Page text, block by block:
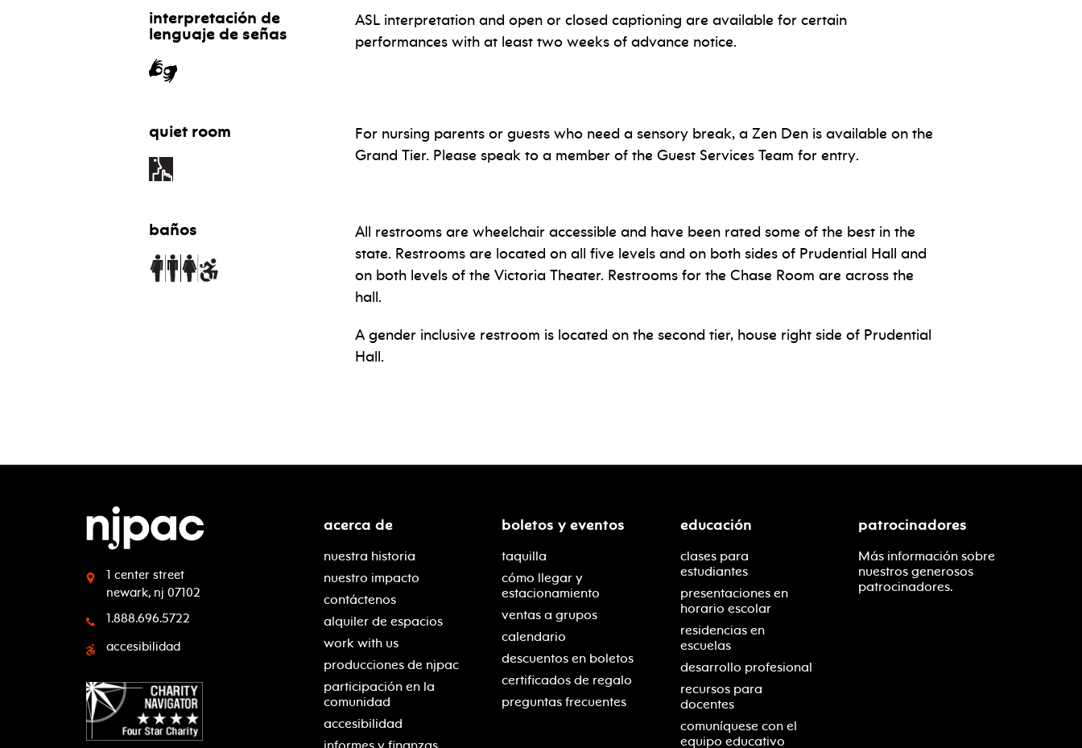
interpretación de
lenguaje de señas
ASL interpretation and open or closed captioning are available for certain
performances with at least two weeks of advance notice.
quiet room
For nursing parents or guests who need a sensory break, a Zen Den is available on the
Grand Tier. Please speak to a member of the Guest Services Team for entry.
baños
All restrooms are wheelchair accessible and have been rated some of the best in the
state. Restrooms are located on all five levels and on both sides of Prudential Hall and
on both levels of the Victoria Theater. Restrooms for the Chase Room are across the
hall.
A gender inclusive restroom is located on the second tier, house right side of Prudential
Hall.
1 center street
newark, nj 07102
1.888.696.5722
accesibilidad
acerca de
nuestra historia
nuestro impacto
contáctenos
alquiler de espacios
work with us
producciones de njpac
participación en la
comunidad
accesibilidad
boletos y eventos
taquilla
cómo llegar y
estacionamiento
ventas a grupos
calendario
descuentos en boletos
certificados de regalo
preguntas frecuentes
educación
clases para
estudiantes
presentaciones en
horario escolar
residencias en
escuelas
desarrollo profesional
recursos para
docentes
comuníquese con el
equipo educativo
patrocinadores
Más información sobre
nuestros generosos
patrocinadores.